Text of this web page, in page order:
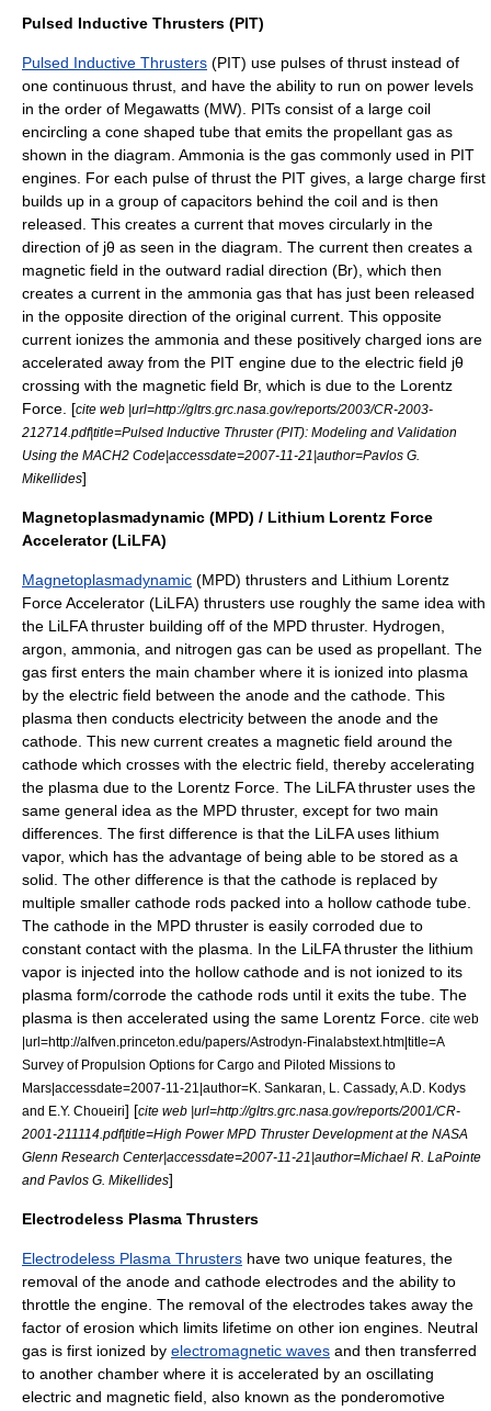
Pulsed Inductive Thrusters (PIT)
Pulsed Inductive Thrusters (PIT) use pulses of thrust instead of
one continuous thrust, and have the ability to run on power levels
in the order of Megawatts (MW). PITs consist of a large coil
encircling a cone shaped tube that emits the propellant gas as
shown in the diagram. Ammonia is the gas commonly used in PIT
engines. For each pulse of thrust the PIT gives, a large charge first
builds up in a group of capacitors behind the coil and is then
released. This creates a current that moves circularly in the
direction of jθ as seen in the diagram. The current then creates a
magnetic field in the outward radial direction (Br), which then
creates a current in the ammonia gas that has just been released
in the opposite direction of the original current. This opposite
current ionizes the ammonia and these positively charged ions are
accelerated away from the PIT engine due to the electric field jθ
crossing with the magnetic field Br, which is due to the Lorentz
Force . [cite web |url=http://gltrs.grc.nasa.gov/reports/2003/CR-2003-
212714.pdf|title=Pulsed Inductive Thruster (PIT): Modeling and Validation
Using the MACH2 Code|accessdate=2007-11-21|author=Pavlos G.
Mikellides]
Magnetoplasmadynamic (MPD) / Lithium Lorentz Force
Accelerator (LiLFA)
Magnetoplasmadynamic (MPD) thrusters and Lithium Lorentz
Force Accelerator (LiLFA) thrusters use roughly the same idea with
the LiLFA thruster building off of the MPD thruster. Hydrogen,
argon, ammonia, and nitrogen gas can be used as propellant. The
gas first enters the main chamber where it is ionized into plasma
by the electric field between the anode and the cathode. This
plasma then conducts electricity between the anode and the
cathode. This new current creates a magnetic field around the
cathode which crosses with the electric field, thereby accelerating
the plasma due to the Lorentz Force. The LiLFA thruster uses the
same general idea as the MPD thruster, except for two main
differences. The first difference is that the LiLFA uses lithium
vapor, which has the advantage of being able to be stored as a
solid. The other difference is that the cathode is replaced by
multiple smaller cathode rods packed into a hollow cathode tube.
The cathode in the MPD thruster is easily corroded due to
constant contact with the plasma. In the LiLFA thruster the lithium
vapor is injected into the hollow cathode and is not ionized to its
plasma form/corrode the cathode rods until it exits the tube. The
plasma is then accelerated using the same Lorentz Force.
cite web
|url=http://alfven.princeton.edu/papers/Astrodyn-Finalabstext.htm|title=A
Survey of Propulsion Options for Cargo and Piloted Missions to
Mars|accessdate=2007-11-21|author=K. Sankaran, L. Cassady, A.D. Kodys
and E.Y. Choueiri] [cite web |url=http://gltrs.grc.nasa.gov/reports/2001/CR-
2001-211114.pdf|title=High Power MPD Thruster Development at the NASA
Glenn Research Center|accessdate=2007-11-21|author=Michael R. LaPointe
and Pavlos G. Mikellides]
Electrodeless Plasma Thrusters
Electrodeless Plasma Thrusters have two unique features, the
removal of the anode and cathode electrodes and the ability to
throttle the engine. The removal of the electrodes takes away the
factor of erosion which limits lifetime on other ion engines. Neutral
gas is first ionized by electromagnetic waves and then transferred
to another chamber where it is accelerated by an oscillating
electric and magnetic field, also known as the ponderomotive